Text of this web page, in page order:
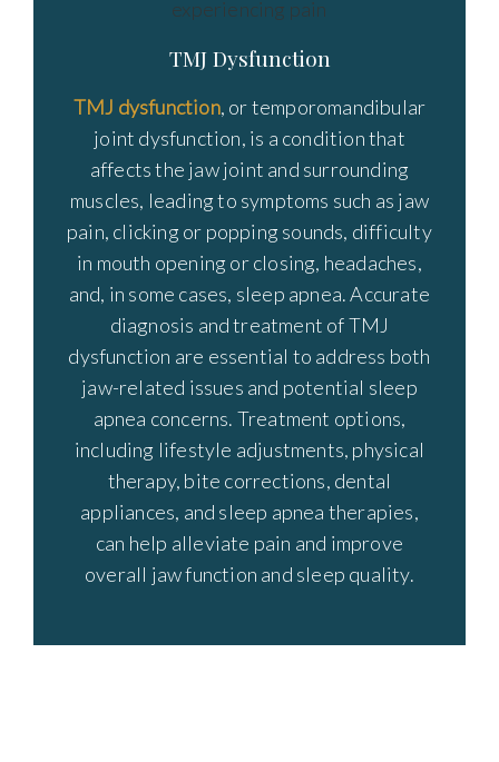
TMJ Dysfunction
TMJ dysfunction, or temporomandibular
joint dysfunction, is a condition that
affects the jaw joint and surrounding
muscles, leading to symptoms such as jaw
pain, clicking or popping sounds, difficulty
in mouth opening or closing, headaches,
and, in some cases, sleep apnea. Accurate
diagnosis and treatment of TMJ
dysfunction are essential to address both
jaw-related issues and potential sleep
apnea concerns. Treatment options,
including lifestyle adjustments, physical
therapy, bite corrections, dental
appliances, and sleep apnea therapies,
can help alleviate pain and improve
overall jaw function and sleep quality.